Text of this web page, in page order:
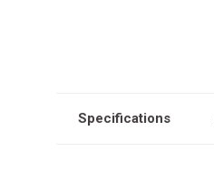
Specifications